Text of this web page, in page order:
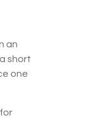
an
short
one